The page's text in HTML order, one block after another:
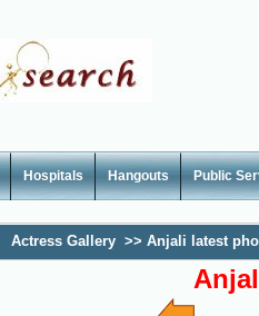
Hospitals Hangouts Public
Actress Gallery >> Anjali latest